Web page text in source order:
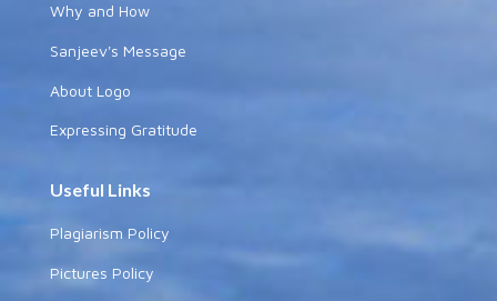
Why and How
Sanjeev's Message
About Logo
Expressing Gratitude
Useful Links
Plagiarism Policy
Pictures Policy